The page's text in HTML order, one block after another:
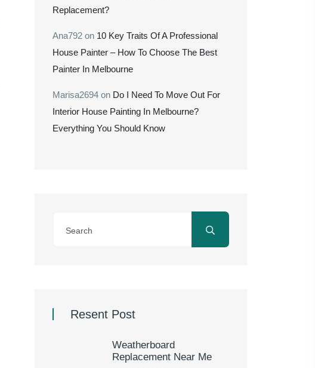
Replacement?
Ana792 on 10 Key Traits Of A Professional
House Painter – How To Choose The Best
Painter In Melbourne
Marisa2694 on Do I Need To Move Out For
Interior House Painting In Melbourne?
Everything You Should Know
Resent Post
Weatherboard
Replacement Near Me